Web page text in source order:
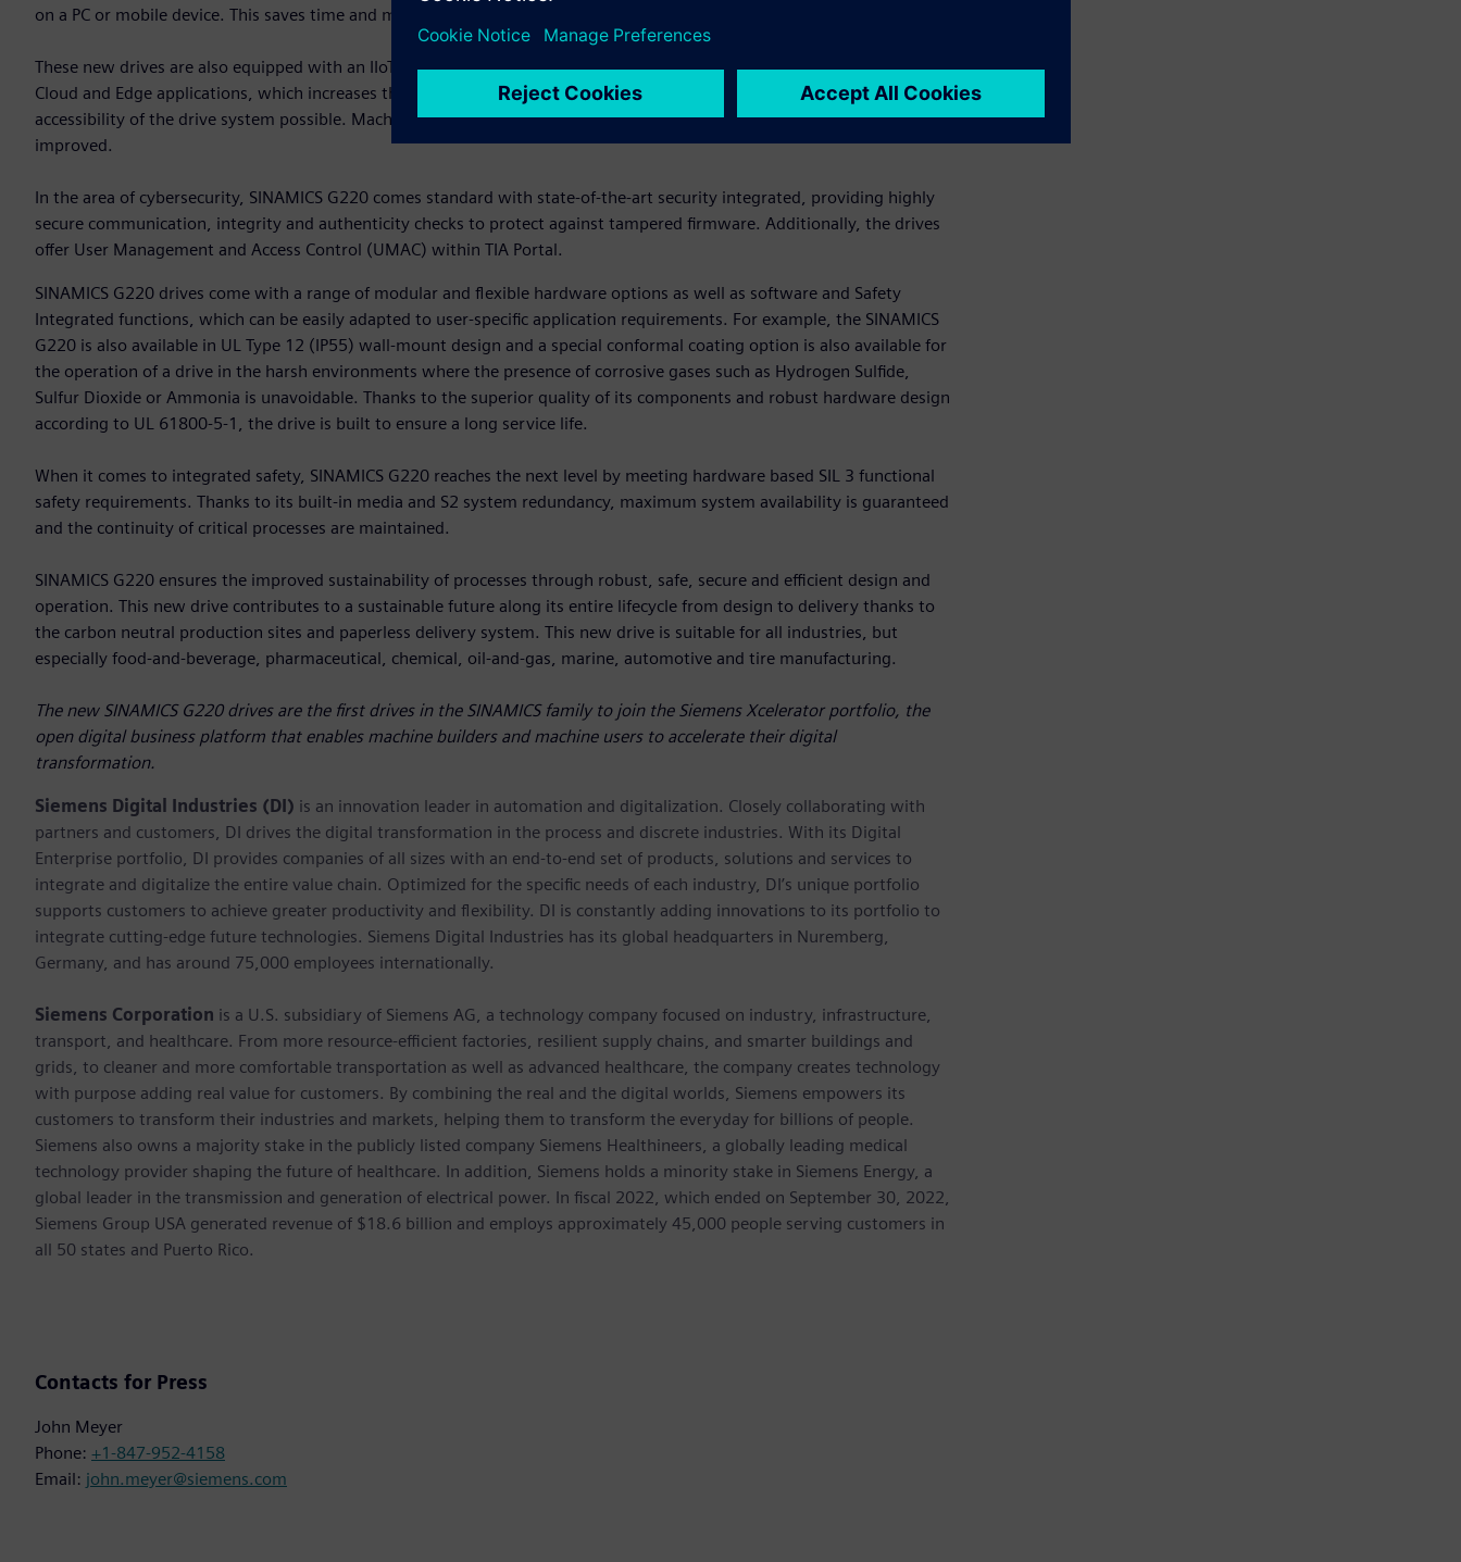
on a PC or mobile device. This saves time and makes drive setup very intuitive and extremely user-friendly.
These new drives are also equipped with an IIoT module. This means that SINAMICS G220 can easily be integrated into
Cloud and Edge applications, which increases the transparency of the applications and makes remote monitoring and
accessibility of the drive system possible. Machine availability can even be optimized and system uptimes can be further
improved.
In the area of cybersecurity, SINAMICS G220 comes standard with state-of-the-art security integrated, providing highly
secure communication, integrity and authenticity checks to protect against tampered firmware. Additionally, the drives
offer User Management and Access Control (UMAC) within TIA Portal.
SINAMICS G220 drives come with a range of modular and flexible hardware options as well as software and Safety
Integrated functions, which can be easily adapted to user-specific application requirements. For example, the SINAMICS
G220 is also available in UL Type 12 (IP55) wall-mount design and a special conformal coating option is also available for
the operation of a drive in the harsh environments where the presence of corrosive gases such as Hydrogen Sulfide,
Sulfur Dioxide or Ammonia is unavoidable. Thanks to the superior quality of its components and robust hardware design
according to UL 61800-5-1, the drive is built to ensure a long service life.
When it comes to integrated safety, SINAMICS G220 reaches the next level by meeting hardware based SIL 3 functional
safety requirements. Thanks to its built-in media and S2 system redundancy, maximum system availability is guaranteed
and the continuity of critical processes are maintained.
SINAMICS G220 ensures the improved sustainability of processes through robust, safe, secure and efficient design and
operation. This new drive contributes to a sustainable future along its entire lifecycle from design to delivery thanks to
the carbon neutral production sites and paperless delivery system. This new drive is suitable for all industries, but
especially food-and-beverage, pharmaceutical, chemical, oil-and-gas, marine, automotive and tire manufacturing.
The new SINAMICS G220 drives are the first drives in the SINAMICS family to join the Siemens Xcelerator portfolio, the
open digital business platform that enables machine builders and machine users to accelerate their digital
transformation.
Siemens Digital Industries (DI) is an innovation leader in automation and digitalization. Closely collaborating with
partners and customers, DI drives the digital transformation in the process and discrete industries. With its Digital
Enterprise portfolio, DI provides companies of all sizes with an end-to-end set of products, solutions and services to
integrate and digitalize the entire value chain. Optimized for the specific needs of each industry, DI’s unique portfolio
supports customers to achieve greater productivity and flexibility. DI is constantly adding innovations to its portfolio to
integrate cutting-edge future technologies. Siemens Digital Industries has its global headquarters in Nuremberg,
Germany, and has around 75,000 employees internationally.
Siemens Corporation is a U.S. subsidiary of Siemens AG, a technology company focused on industry, infrastructure,
transport, and healthcare. From more resource-efficient factories, resilient supply chains, and smarter buildings and
grids, to cleaner and more comfortable transportation as well as advanced healthcare, the company creates technology
with purpose adding real value for customers. By combining the real and the digital worlds, Siemens empowers its
customers to transform their industries and markets, helping them to transform the everyday for billions of people.
Siemens also owns a majority stake in the publicly listed company Siemens Healthineers, a globally leading medical
technology provider shaping the future of healthcare. In addition, Siemens holds a minority stake in Siemens Energy, a
global leader in the transmission and generation of electrical power. In fiscal 2022, which ended on September 30, 2022,
Siemens Group USA generated revenue of $18.6 billion and employs approximately 45,000 people serving customers in
all 50 states and Puerto Rico.
Contacts for Press
John Meyer
Phone: +1-847-952-4158
Email: john.meyer@siemens.com